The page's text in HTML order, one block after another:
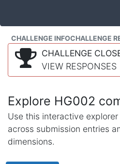
CHALLENGE INFOCHALLENGE
CHALLENGE
VIEW RESPONSES
Explore HG002
Use this interactive
across submission entries
dimensions.